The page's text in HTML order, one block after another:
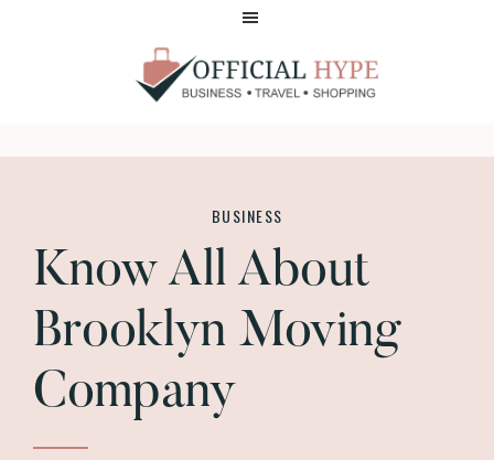
HYPE
BUSINESS
Know All About
Brooklyn Moving
Company